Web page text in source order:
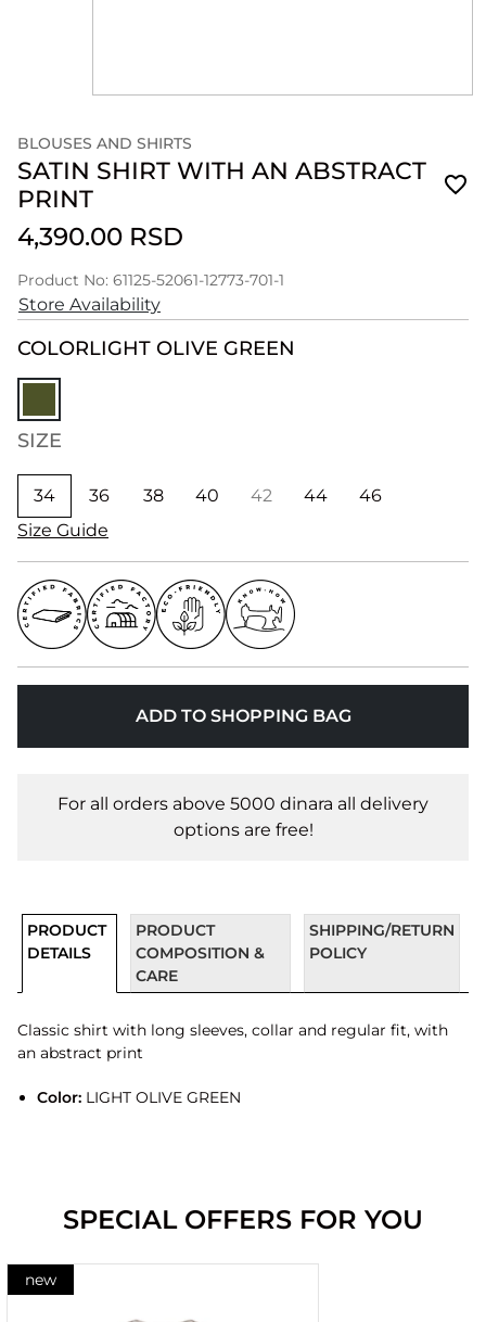
BLOUSES AND SHIRTS
SATIN SHIRT WITH AN ABSTRACT
PRINT
4,390.00 RSD
Product No: 61125-52061-12773-701-1
Store Availability
COLORLIGHT OLIVE GREEN
SIZE
34 36 38 40 42 44
46
Size Guide
ADD TO SHOPPING BAG
For all orders above 5000 dinara all delivery
options are free!
PRODUCT
DETAILS
PRODUCT
COMPOSITION &
CARE
SHIPPING/RETURN
POLICY
Classic shirt with long sleeves, collar and regular fit, with
an abstract print
Color:LIGHT OLIVE GREEN
SPECIAL OFFERS FOR YOU
new